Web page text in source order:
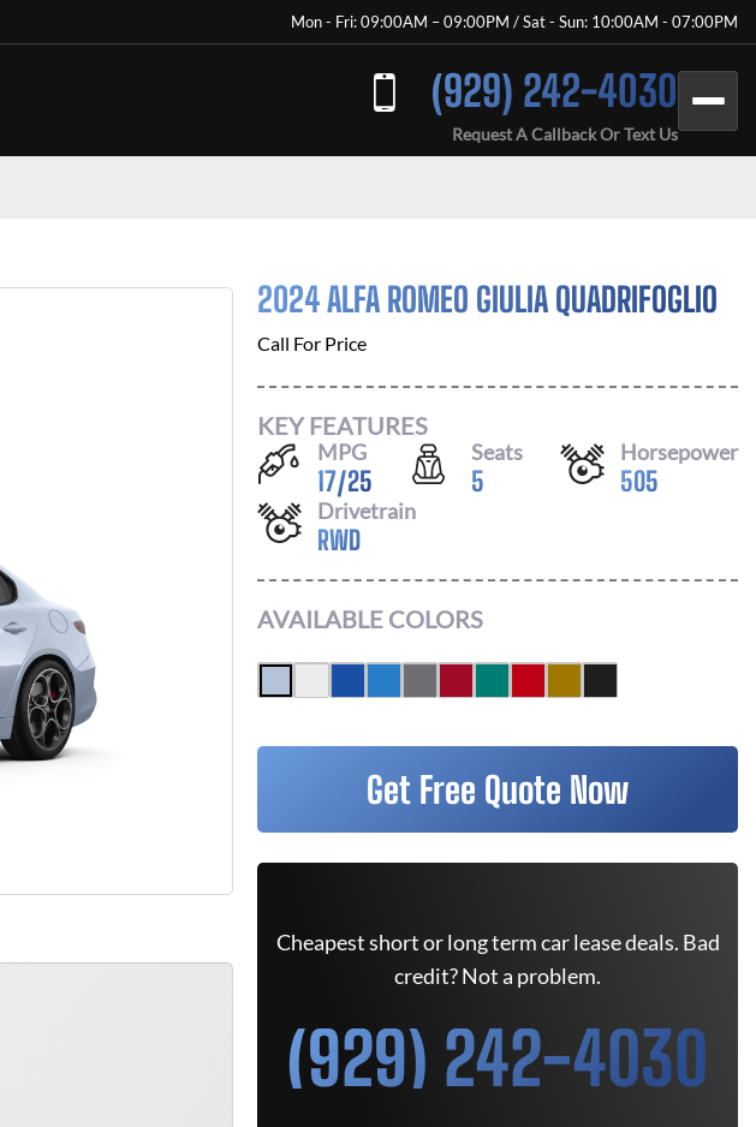
Mon - Fri: 09:00AM – 09:00PM / Sat - Sun: 10:00AM - 07:00PM
(929) 242-4030
Request A Callback Or Text Us
2024 ALFA ROMEO GIULIA QUADRIFOGLIO
Call For Price
KEY FEATURES
MPG
17/25
Seats
5
Horsepower
505
Drivetrain
RWD
AVAILABLE COLORS
Get Free Quote Now
Cheapest short or long term car lease deals. Bad
credit? Not a problem.
(929) 242-4030